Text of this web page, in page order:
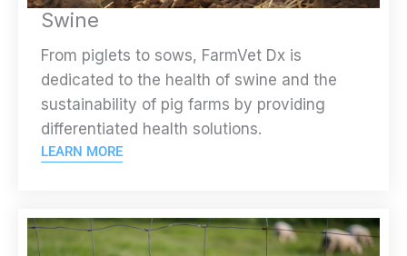
Swine
From piglets to sows, FarmVet Dx is
dedicated to the health of swine and the
sustainability of pig farms by providing
differentiated health solutions.
LEARN MORE